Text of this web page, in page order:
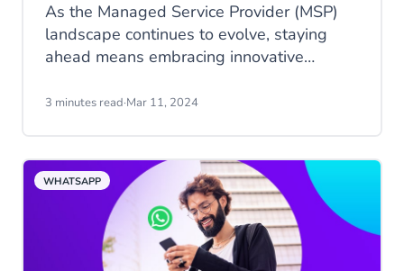
As the Managed Service Provider (MSP)
landscape continues to evolve, staying
ahead means embracing innovative
but also elevate customer service to new
revolutionise how MSPs interact with
clients. In this blog, we’ll provide you with
a comprehensive roadmap consisting of
six steps to boost profitability using AI
Chatbots from CM.com.
3 minutes read·Mar 11, 2024
WHATSAPP